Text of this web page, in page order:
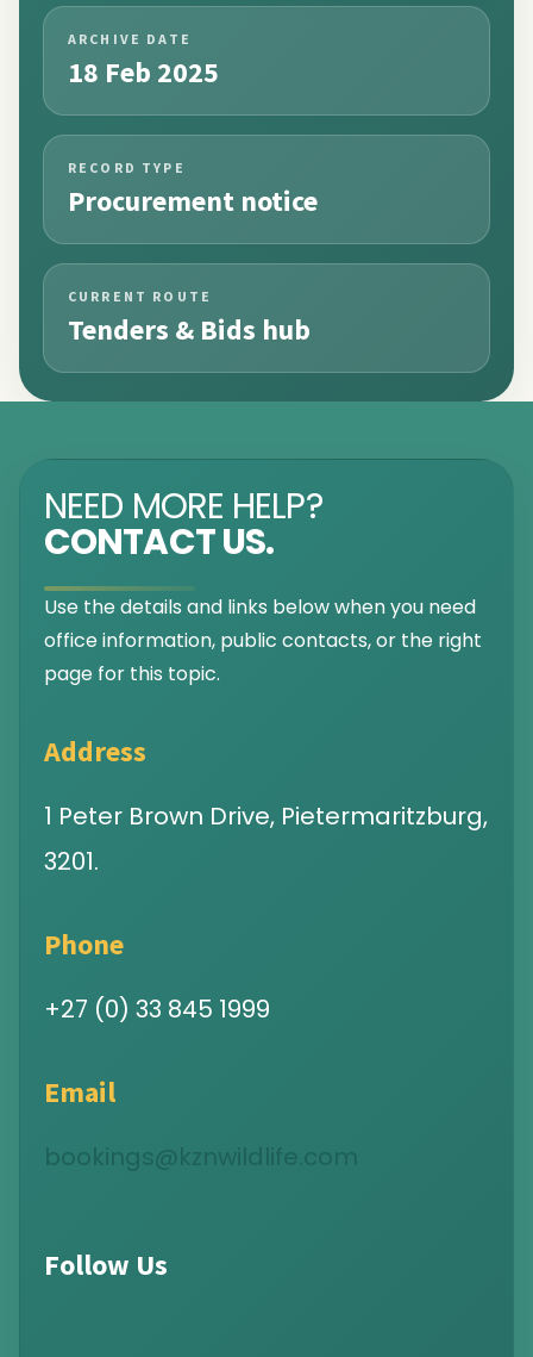
ARCHIVE DATE
18 Feb 2025
RECORD TYPE
Procurement notice
CURRENT ROUTE
Tenders & Bids hub
NEED MORE HELP?
CONTACT US.
Use the details and links below when you need
office information, public contacts, or the right
page for this topic.
Address
1 Peter Brown Drive, Pietermaritzburg,
3201.
Phone
+27 (0) 33 845 1999
Email
bookings@kznwildlife.com
Follow Us